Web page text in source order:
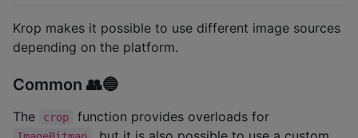
Krop makes it possible to use different image sources
depending on the platform.
Common 👥🔵
The crop function provides overloads for